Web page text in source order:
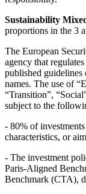
Sustainability
proportions in the 3
The European
agency that
published guidelines
names. The use of
“Transition”,
subject to the
- 80% of
characteristics, or
- The investment
Paris-Aligned
Benchmark (CTA),